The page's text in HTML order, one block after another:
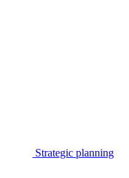
Strategic planning